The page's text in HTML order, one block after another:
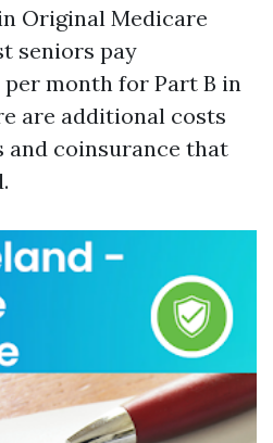
Original Medicare
seniors pay
per month for Part B in
are additional costs
and coinsurance that